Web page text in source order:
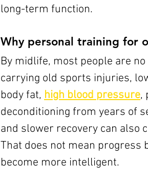
long-term function.
Why personal training for
By midlife, most people are
carrying old sports injuries,
body fat, high blood pressure,
deconditioning from years of
and slower recovery can also
That does not mean progress
become more intelligent.